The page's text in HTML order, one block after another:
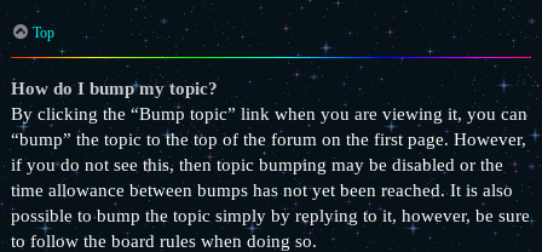
Top
How do I bump my topic?
By clicking the “Bump topic” link when you are viewing it, you can
“bump” the topic to the top of the forum on the first page. However,
if you do not see this, then topic bumping may be disabled or the
time allowance between bumps has not yet been reached. It is also
possible to bump the topic simply by replying to it, however, be sure
to follow the board rules when doing so.